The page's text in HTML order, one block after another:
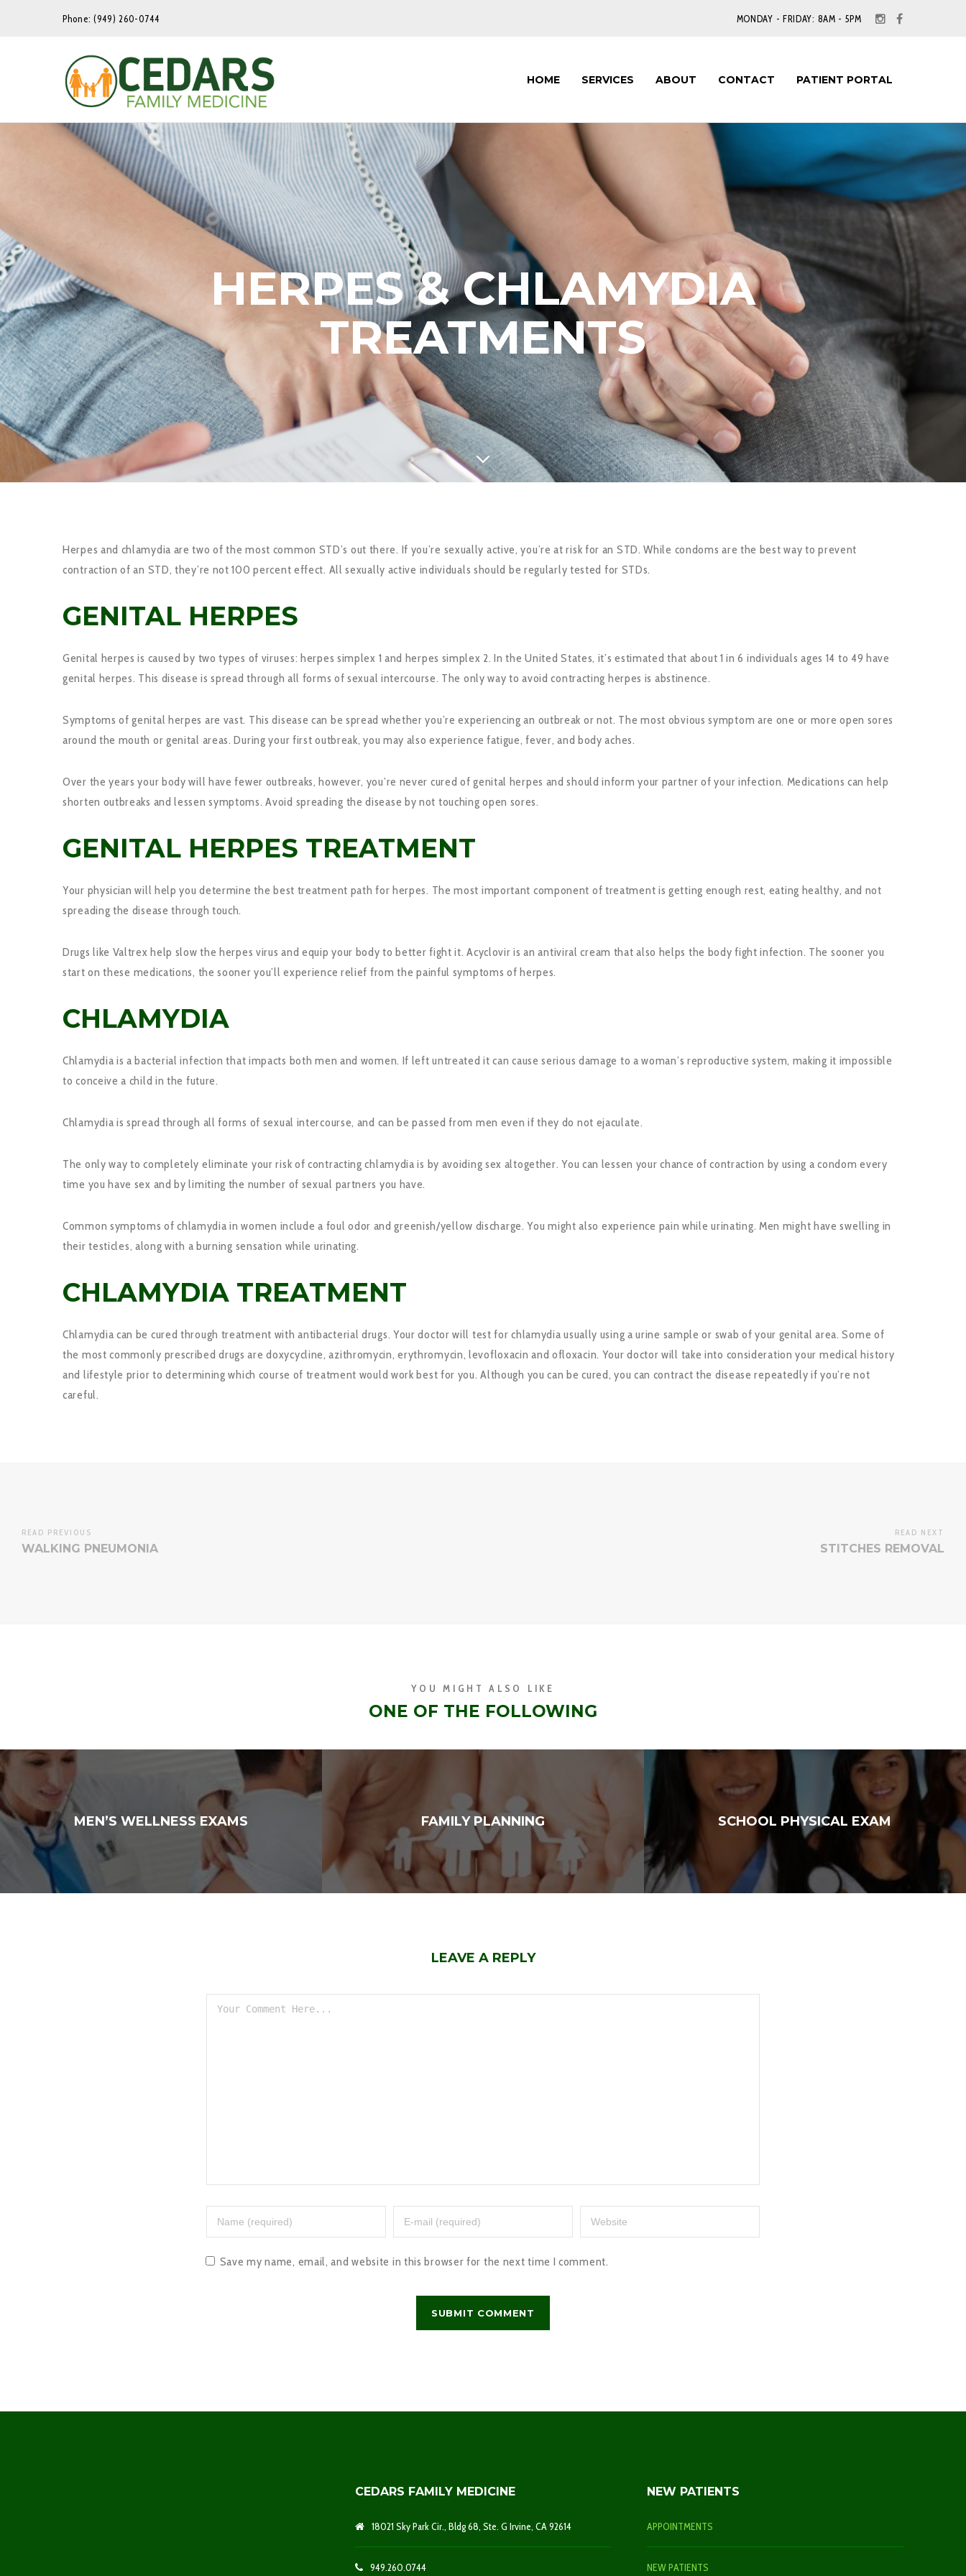
Phone: (949) 260-0744 MONDAY - FRIDAY: 8AM - 5PM
HOME SERVICES ABOUT CONTACT PATIENT PORTAL
HERPES & CHLAMYDIA
TREATMENTS
Herpes and chlamydia are two of the most common STD’s out there. If you’re sexually active, you’re at risk for an STD. While condoms are the best way to prevent
contraction of an STD, they’re not 100 percent effect. All sexually active individuals should be regularly tested for STDs.
GENITAL HERPES
Genital herpes is caused by two types of viruses: herpes simplex 1 and herpes simplex 2. In the United States, it’s estimated that about 1 in 6 individuals ages 14 to 49 have
genital herpes. This disease is spread through all forms of sexual intercourse. The only way to avoid contracting herpes is abstinence.
Symptoms of genital herpes are vast. This disease can be spread whether you’re experiencing an outbreak or not. The most obvious symptom are one or more open sores
around the mouth or genital areas. During your first outbreak, you may also experience fatigue, fever, and body aches.
Over the years your body will have fewer outbreaks, however, you’re never cured of genital herpes and should inform your partner of your infection. Medications can help
shorten outbreaks and lessen symptoms. Avoid spreading the disease by not touching open sores.
GENITAL HERPES TREATMENT
Your physician will help you determine the best treatment path for herpes. The most important component of treatment is getting enough rest, eating healthy, and not
spreading the disease through touch.
Drugs like Valtrex help slow the herpes virus and equip your body to better fight it. Acyclovir is an antiviral cream that also helps the body fight infection. The sooner you
start on these medications, the sooner you’ll experience relief from the painful symptoms of herpes.
CHLAMYDIA
Chlamydia is a bacterial infection that impacts both men and women. If left untreated it can cause serious damage to a woman’s reproductive system, making it impossible
to conceive a child in the future.
Chlamydia is spread through all forms of sexual intercourse, and can be passed from men even if they do not ejaculate.
The only way to completely eliminate your risk of contracting chlamydia is by avoiding sex altogether. You can lessen your chance of contraction by using a condom every
time you have sex and by limiting the number of sexual partners you have.
Common symptoms of chlamydia in women include a foul odor and greenish/yellow discharge. You might also experience pain while urinating. Men might have swelling in
their testicles, along with a burning sensation while urinating.
CHLAMYDIA TREATMENT
Chlamydia can be cured through treatment with antibacterial drugs. Your doctor will test for chlamydia usually using a urine sample or swab of your genital area. Some of
the most commonly prescribed drugs are doxycycline, azithromycin, erythromycin, levofloxacin and ofloxacin. Your doctor will take into consideration your medical history
and lifestyle prior to determining which course of treatment would work best for you. Although you can be cured, you can contract the disease repeatedly if you’re not
careful.
READ PREVIOUS
WALKING PNEUMONIA
READ NEXT
STITCHES REMOVAL
YOU MIGHT ALSO LIKE
ONE OF THE FOLLOWING
MEN’S WELLNESS EXAMS FAMILY PLANNING SCHOOL PHYSICAL EXAM
LEAVE A REPLY
Save my name, email, and website in this browser for the next time I comment.
CEDARS FAMILY MEDICINE
18021 Sky Park Cir., Bldg 68, Ste. G Irvine, CA 92614
949.260.0744
NEW PATIENTS
APPOINTMENTS
NEW PATIENTS